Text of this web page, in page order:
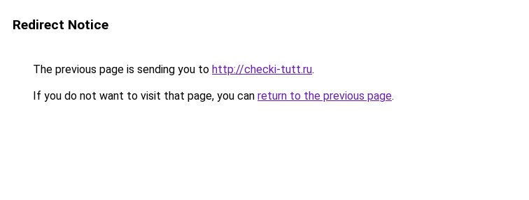
Redirect Notice
The previous page is sending you to http://checki-tutt.ru.
If you do not want to visit that page, you can return to the previous page.